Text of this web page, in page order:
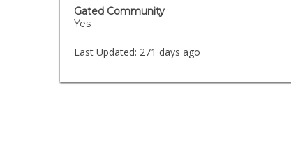
Gated Community
Yes
Last Updated: 271 days ago